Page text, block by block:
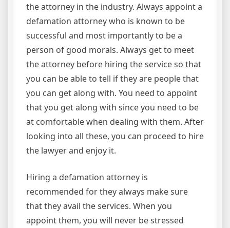
the attorney in the industry. Always appoint a
defamation attorney who is known to be
successful and most importantly to be a
person of good morals. Always get to meet
the attorney before hiring the service so that
you can be able to tell if they are people that
you can get along with. You need to appoint
that you get along with since you need to be
at comfortable when dealing with them. After
looking into all these, you can proceed to hire
the lawyer and enjoy it.
Hiring a defamation attorney is
recommended for they always make sure
that they avail the services. When you
appoint them, you will never be stressed